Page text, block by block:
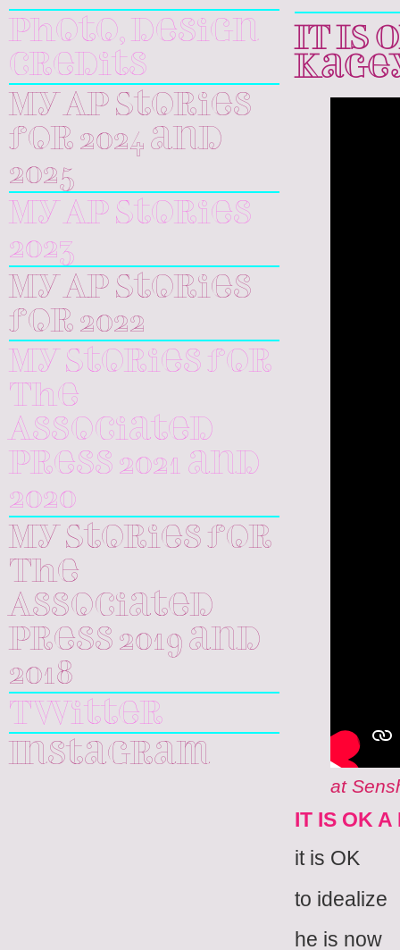
Photo, design
credits
My AP Stories
for 2024 and
2025
My AP Stories
2023
My AP Stories
for 2022
My Stories for
The
Associated
Press 2021 and
2020
My Stories for
The
Associated
Press 2019 and
2018
Twitter
Instagram
IT IS
at
IT IS OK
it is OK
to idealize
he is now